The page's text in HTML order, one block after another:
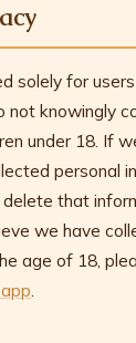
solely for
not knowingly
under 18. If
personal
that
we have
age of 18,
.